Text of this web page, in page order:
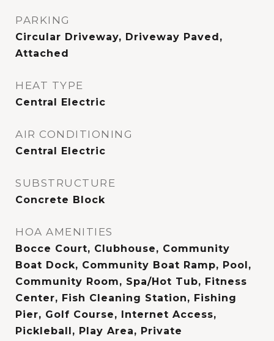
PARKING
Circular Driveway, Driveway Paved,
Attached
HEAT TYPE
Central Electric
AIR CONDITIONING
Central Electric
SUBSTRUCTURE
Concrete Block
HOA AMENITIES
Bocce Court, Clubhouse, Community
Boat Dock, Community Boat Ramp, Pool,
Community Room, Spa/Hot Tub, Fitness
Center, Fish Cleaning Station, Fishing
Pier, Golf Course, Internet Access,
Pickleball, Play Area, Private